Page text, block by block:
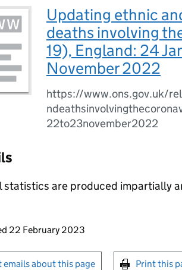
Updating ethnic
deaths involving
19), England: 24
November 2022
https://www.ons.gov.uk/
22to23november2022
statistics are produced impartially
to this page
22 February 2023
up for emails or print this
emails about this page Print this